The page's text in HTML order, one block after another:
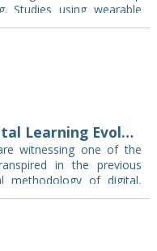
Studies using wearable
for almost 25…
How Next-Generation Digital Learning Evolves with Modern Display Technology
witnessing one of the
in the previous
methodology of digital,
forced the…